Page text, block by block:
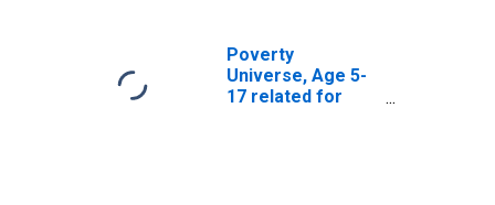
Poverty
Universe, Age 5-
17 related for